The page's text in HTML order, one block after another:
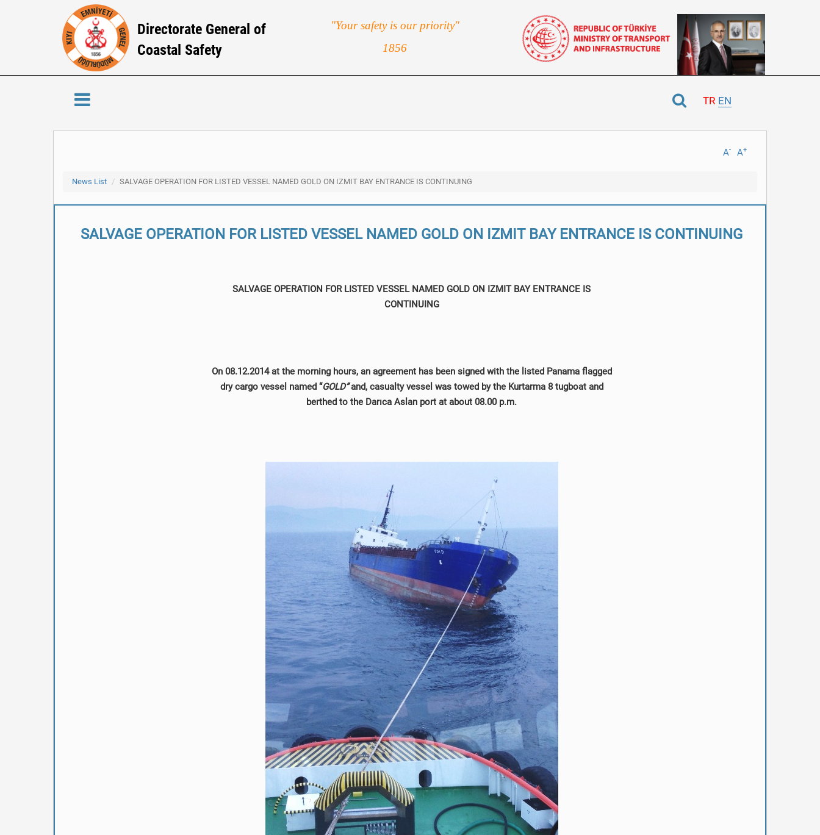
Directorate General of
Coastal Safety
"Your safety is our priority"
1856
TR EN
A+
A-
News List SALVAGE OPERATION FOR LISTED VESSEL NAMED GOLD ON IZMIT BAY ENTRANCE IS CONTINUING
SALVAGE OPERATION FOR LISTED VESSEL NAMED GOLD ON IZMIT BAY ENTRANCE IS CONTINUING
SALVAGE OPERATION FOR LISTED VESSEL NAMED GOLD ON IZMIT BAY ENTRANCE IS
CONTINUING
On 08.12.2014 at the morning hours, an agreement has been signed with the listed Panama flagged
dry cargo vessel named “GOLD”and, casualty vessel was towed by the Kurtarma 8 tugboat and
berthed to the Darıca Aslan port at about 08.00 p.m.